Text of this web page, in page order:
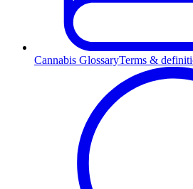
Cannabis GlossaryTerms &